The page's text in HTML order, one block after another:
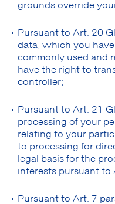
grounds override
Pursuant to Art. 20
data, which you
commonly used and
have the right to
controller;
Pursuant to Art. 21
processing of your
relating to your
to processing for
legal basis for the
interests pursuant to
Pursuant to Art. 7